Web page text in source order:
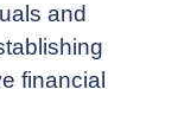
and
financial